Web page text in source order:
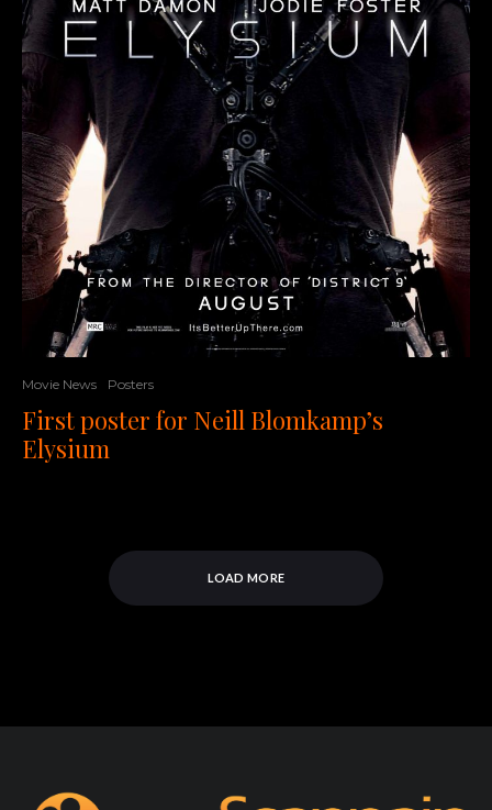
Movie News Posters
First poster for Neill Blomkamp’s
Elysium
LOAD MORE